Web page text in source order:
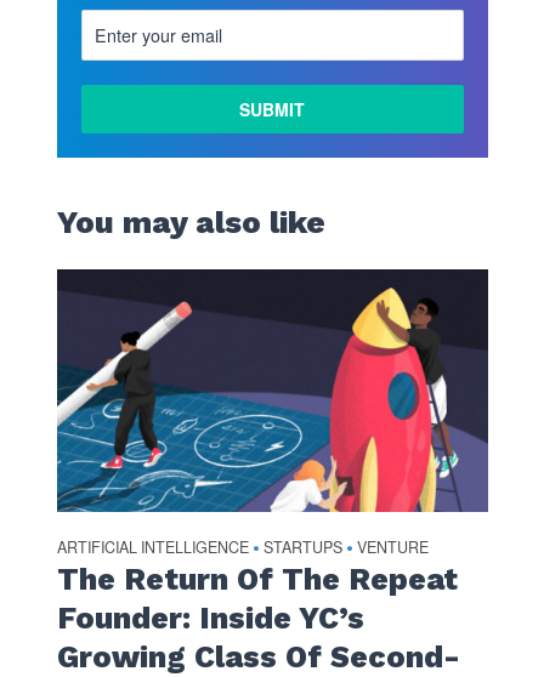
MORE
You may also like
ARTIFICIAL INTELLIGENCE • STARTUPS • VENTURE
The Return Of The Repeat
Founder: Inside YC’s
Growing Class Of Second-